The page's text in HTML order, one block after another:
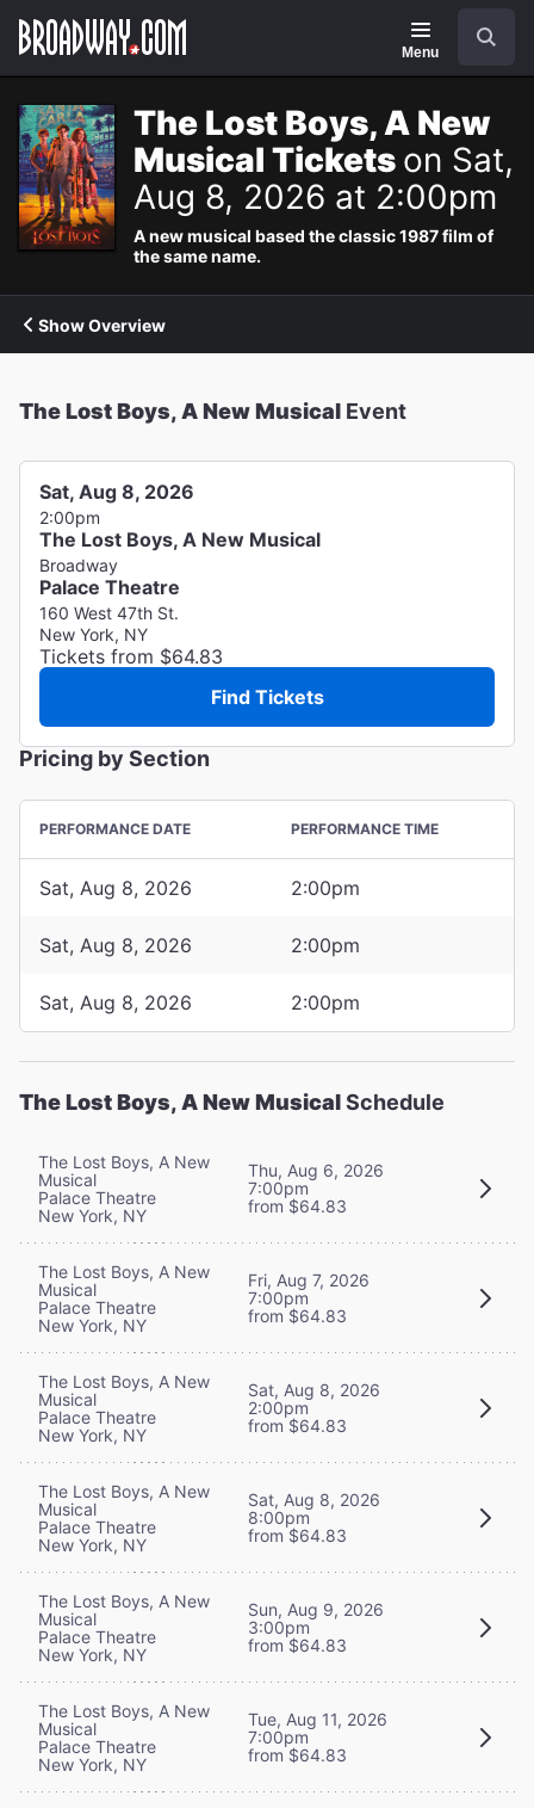
Navigation
Menu
The Lost Boys, A New
Musical Tickets on Sat,
Aug 8, 2026 at 2:00pm
A new musical based the classic 1987 film of
the same name.
Show Overview
The Lost Boys, A New Musical Event
Sat, Aug 8, 2026
2:00pm
The Lost Boys, A New Musical
Broadway
Palace Theatre
160 West 47th St.
New York, NY
Tickets from $64.83
Find Tickets
Pricing by Section
PERFORMANCE DATE PERFORMANCE TIME
Sat, Aug 8, 2026 2:00pm
Sat, Aug 8, 2026 2:00pm
Sat, Aug 8, 2026 2:00pm
The Lost Boys, A New MusicalSchedule
The Lost Boys, A New
Musical
Palace Theatre
New York, NY
Thu, Aug 6, 2026
7:00pm
from $64.83
The Lost Boys, A New
Musical
Palace Theatre
New York, NY
Fri, Aug 7, 2026
7:00pm
from $64.83
The Lost Boys, A New
Musical
Palace Theatre
New York, NY
Sat, Aug 8, 2026
2:00pm
from $64.83
The Lost Boys, A New
Musical
Palace Theatre
New York, NY
Sat, Aug 8, 2026
8:00pm
from $64.83
The Lost Boys, A New
Musical
Palace Theatre
New York, NY
Sun, Aug 9, 2026
3:00pm
from $64.83
The Lost Boys, A New
Musical
Palace Theatre
New York, NY
Tue, Aug 11, 2026
7:00pm
from $64.83